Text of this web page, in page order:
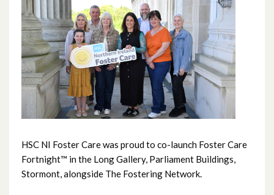
HSC NI Foster Care was proud to co-launch Foster Care
Fortnight™ in the Long Gallery, Parliament Buildings,
Stormont, alongside The Fostering Network.
July 2026
June 2026
May 2026
April 2026
February 2026